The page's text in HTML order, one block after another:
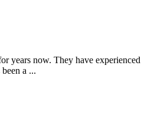
years now. They have experienced
a ...